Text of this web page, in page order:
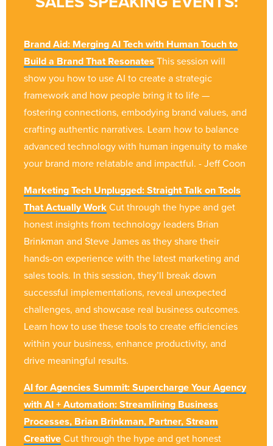
Brand Aid: Merging AI Tech with Human Touch to
Build a Brand That Resonates This session will
show you how to use AI to create a strategic
framework and how people bring it to life —
fostering connections, embodying brand values, and
crafting authentic narratives. Learn how to balance
advanced technology with human ingenuity to make
your brand more relatable and impactful. - Jeff Coon
Marketing Tech Unplugged: Straight Talk on Tools
That Actually Work Cut through the hype and get
honest insights from technology leaders Brian
Brinkman and Steve James as they share their
hands-on experience with the latest marketing and
sales tools. In this session, they’ll break down
successful implementations, reveal unexpected
challenges, and showcase real business outcomes.
Learn how to use these tools to create efficiencies
within your business, enhance productivity, and
drive meaningful results.
AI for Agencies Summit: Supercharge Your Agency
with AI + Automation: Streamlining Business
Processes, Brian Brinkman, Partner, Stream
Creative Cut through the hype and get honest